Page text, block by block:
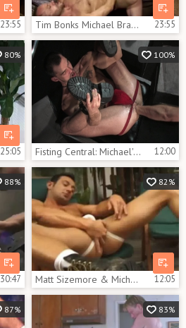
23:55 Tim Bonks Michael Brandon In The Wazoo 23:55
80%
25:05
100%
Fisting Central: Michael's Deep Dives into Caedon's Abyss 12:00
88%
30:47
82%
Matt Sizemore & Michael Brandon 12:05
87% 83%